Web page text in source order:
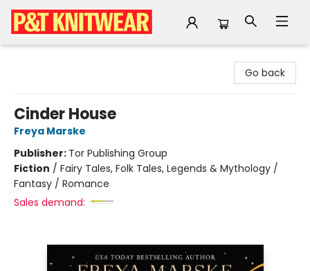
Go back
Cinder House
Freya Marske
Publisher: Tor Publishing Group
Fiction / Fairy Tales, Folk Tales, Legends & Mythology /
Fantasy / Romance
Sales demand: